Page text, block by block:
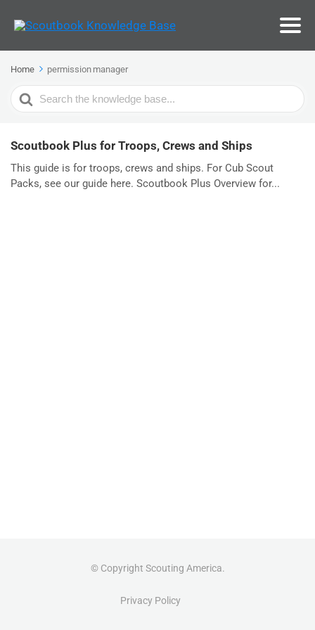
Home permission manager
Search
For
Scoutbook Plus for Troops, Crews and Ships
This guide is for troops, crews and ships. For Cub Scout
Packs, see our guide here. Scoutbook Plus Overview for...
© Copyright Scouting America.
Privacy Policy